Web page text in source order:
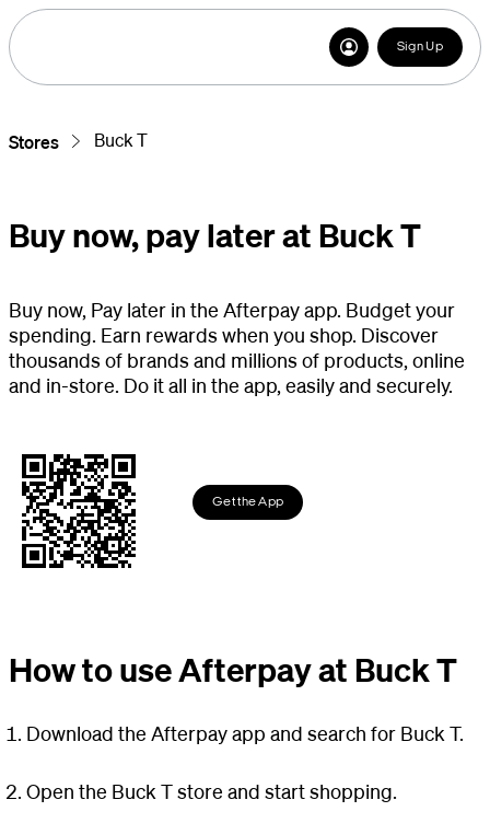
Sign Up
Stores Buck T
Buy now, pay later at Buck T
Buy now, Pay later in the Afterpay app. Budget your
spending. Earn rewards when you shop. Discover
thousands of brands and millions of products, online
and in-store. Do it all in the app, easily and securely.
Get the App
How to use Afterpay at Buck T
Download the Afterpay app and search for Buck T.
Open the Buck T store and start shopping.